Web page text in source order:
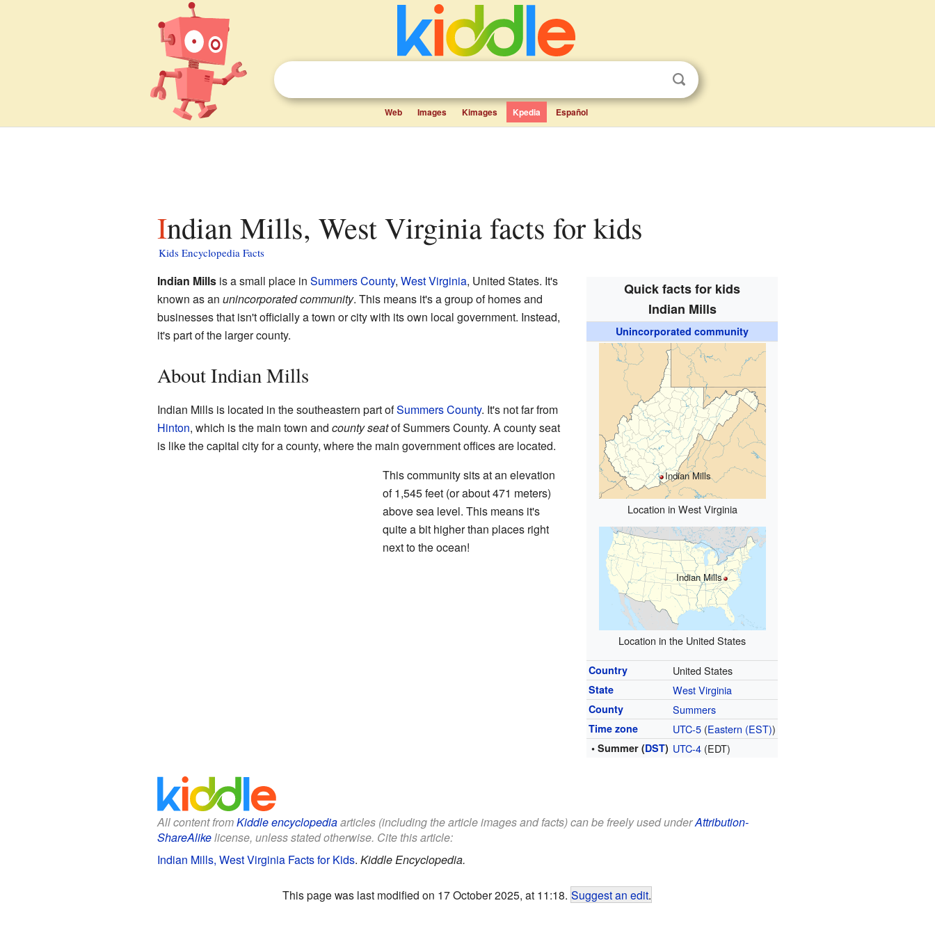
Web Images Kimages Kpedia Español
Indian Mills, West Virginia facts for kids
Kids Encyclopedia Facts
Quick facts for kids
Indian Mills
Unincorporated community
Indian Mills
Location in West Virginia
Indian Mills
Location in the United States
Country United States
State West Virginia
County Summers
Time zone UTC-5 (Eastern (EST))
• Summer (DST) UTC-4 (EDT)
Indian Millsis a small place in Summers County, West Virginia, United States. It's
known as an unincorporated community. This means it's a group of homes and
businesses that isn't officially a town or city with its own local government. Instead,
it's part of the larger county.
About Indian Mills
Indian Mills is located in the southeastern part ofSummers County. It's not far from
Hinton, which is the main town and county seatof Summers County. A county seat
is like the capital city for a county, where the main government offices are located.
This community sits at an elevation
of 1,545 feet (or about 471 meters)
above sea level. This means it's
quite a bit higher than places right
next to the ocean!
All content fromKiddle encyclopediaarticles (including the article images and facts) can be freely used underAttribution-
ShareAlikelicense, unless stated otherwise. Cite this article:
Indian Mills, West Virginia Facts for Kids. Kiddle Encyclopedia.
This page was last modified on 17 October 2025, at 11:18. Suggest an edit.